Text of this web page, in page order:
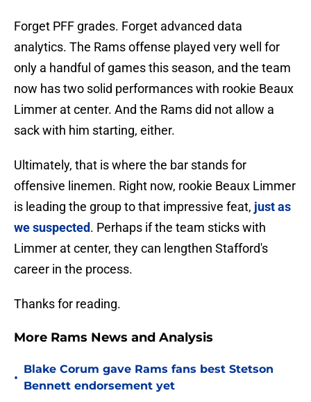
Forget PFF grades. Forget advanced data
analytics. The Rams offense played very well for
only a handful of games this season, and the team
now has two solid performances with rookie Beaux
Limmer at center. And the Rams did not allow a
sack with him starting, either.
Ultimately, that is where the bar stands for
offensive linemen. Right now, rookie Beaux Limmer
is leading the group to that impressive feat, just as
we suspected. Perhaps if the team sticks with
Limmer at center, they can lengthen Stafford's
career in the process.
Thanks for reading.
More Rams News and Analysis
•
Blake Corum gave Rams fans best Stetson
Bennett endorsement yet